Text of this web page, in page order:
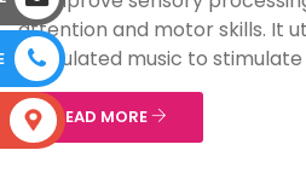
attention and motor skills. It
modulated music to
READ MORE